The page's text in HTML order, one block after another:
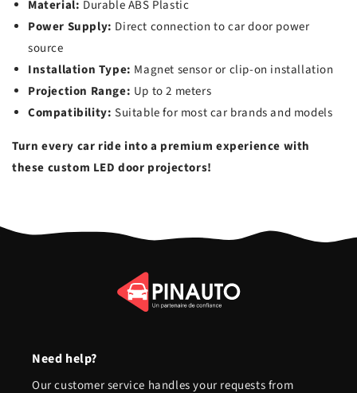
Material: Durable ABS Plastic
Power Supply: Direct connection to car door power
source
Installation Type: Magnet sensor or clip-on installation
Projection Range: Up to 2 meters
Compatibility: Suitable for most car brands and models
Turn every car ride into a premium experience with
these custom LED door projectors!
Need help?
Our customer service handles your requests from